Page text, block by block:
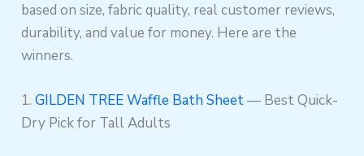
based on size, fabric quality, real customer reviews,
durability, and value for money. Here are the
winners.
1.GILDEN TREE Waffle Bath Sheet— Best Quick-
Dry Pick for Tall Adults